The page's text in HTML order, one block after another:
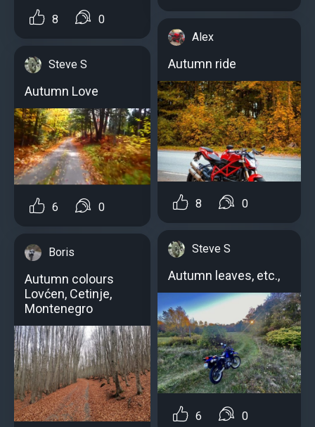
8 0
Steve S
Autumn Love
6 0
Boris
Autumn colours
Lovćen, Cetinje,
Montenegro
Alex
Autumn ride
8 0
Steve S
Autumn leaves, etc.,
6 0